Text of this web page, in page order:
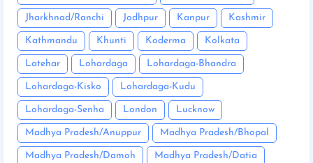
Jharkhnad/Ranchi Jodhpur Kanpur Kashmir
Kathmandu Khunti Koderma Kolkata
Latehar Lohardaga Lohardaga-Bhandra
Lohardaga-Kisko Lohardaga-Kudu
Lohardaga-Senha London Lucknow
Madhya Pradesh/Anuppur Madhya Pradesh/Bhopal
Madhya Pradesh/Damoh Madhya Pradesh/Datia